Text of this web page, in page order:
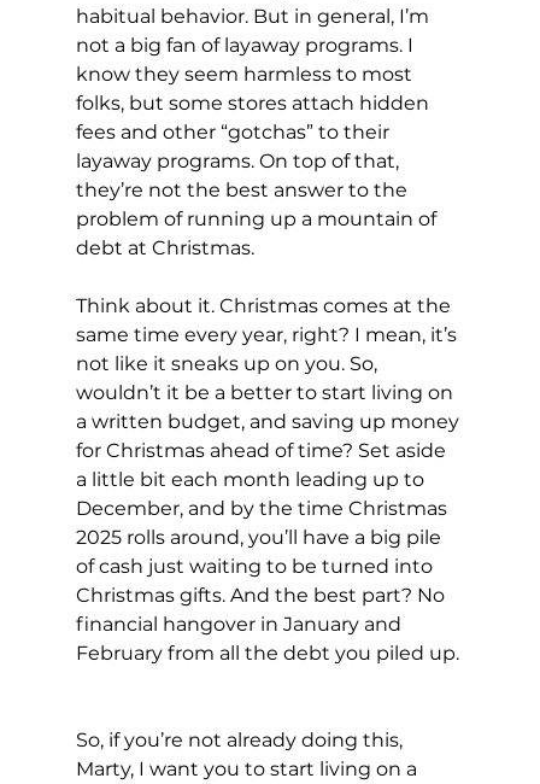
habitual behavior. But in general, I’m
not a big fan of layaway programs. I
know they seem harmless to most
folks, but some stores attach hidden
fees and other “gotchas” to their
layaway programs. On top of that,
they’re not the best answer to the
problem of running up a mountain of
debt at Christmas.
Think about it. Christmas comes at the
same time every year, right? I mean, it’s
not like it sneaks up on you. So,
wouldn’t it be a better to start living on
a written budget, and saving up money
for Christmas ahead of time? Set aside
a little bit each month leading up to
December, and by the time Christmas
2025 rolls around, you’ll have a big pile
of cash just waiting to be turned into
Christmas gifts. And the best part? No
financial hangover in January and
February from all the debt you piled up.
So, if you’re not already doing this,
Marty, I want you to start living on a